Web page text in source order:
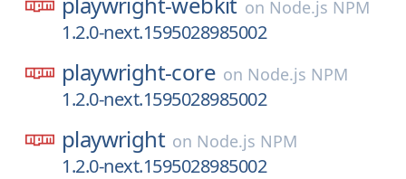
on Node.js NPM
1.2.0-next.1595028985002
playwright-core on Node.js NPM
1.2.0-next.1595028985002
playwright on Node.js NPM
1.2.0-next.1595028985002